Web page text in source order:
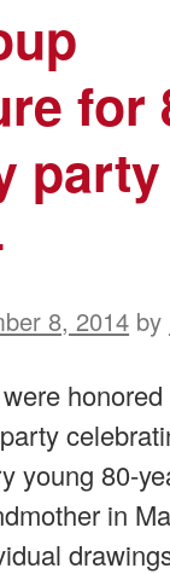
for
party
8, 2014 by
young 80-
in